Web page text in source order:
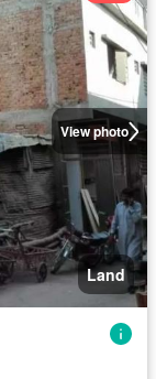
View photo
Land